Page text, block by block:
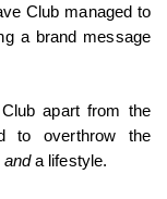
Club managed to
a brand message
apart from the
to overthrow the
anda lifestyle.